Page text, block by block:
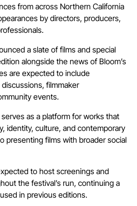
from across Northern California
by directors, producers,
a slate of films and special
alongside the news of Bloom’s
are expected to include
filmmaker
events.
as a platform for works that
identity, culture, and contemporary
presenting films with broader social
to host screenings and
the festival’s run, continuing a
in previous editions.